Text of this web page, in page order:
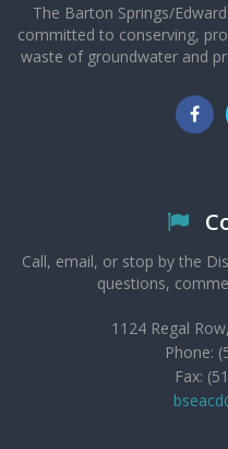
The Barton Springs/
committed to conserving,
waste of groundwater and
Call, email, or stop by the
questions,
1124 Regal
Phone:
Fax: